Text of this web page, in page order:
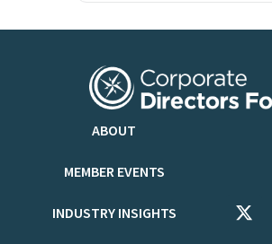
ABOUT
MEMBER EVENTS
INDUSTRY INSIGHTS